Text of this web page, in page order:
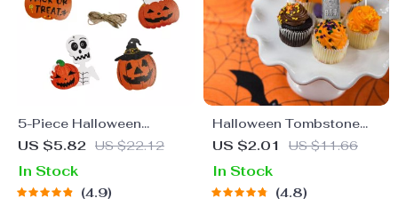
5-Piece Halloween
Wooden Hanging
US $5.82 US $22.12
In Stock
4.9
Halloween Tombstone
Cupcake Toppers
US $2.01 US $11.66
In Stock
4.8